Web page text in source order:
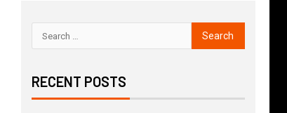
RECENT POSTS